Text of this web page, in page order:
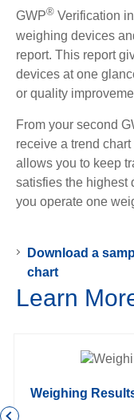
GWP® Verification
weighing devices
report. This report
devices at one
or quality
From your second
receive a trend
allows you to keep
satisfies the highest
you operate one
Download a
chart
Learn
Weighing